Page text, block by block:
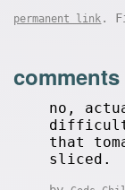
permanent link .
comments
no,
that
sliced.